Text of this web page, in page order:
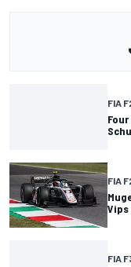
FIA
FIA
FIA